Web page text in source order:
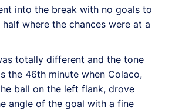
into the break with no goals to
where the chances were at a
totally different and the tone
the 46th minute when Colaco,
ball on the left flank, drove
angle of the goal with a fine